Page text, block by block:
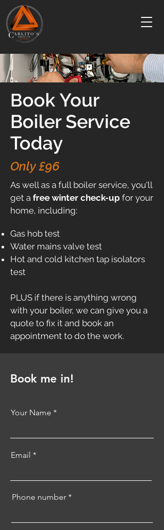
Book Your
Boiler Service
Today
Only £96
As well as a full boiler service, you'll
get a free winter check-up for your
home, including:
Gas hob test
Water mains valve test
Hot and cold kitchen tap isolators
test
PLUS if there is anything wrong
with your boiler, we can give you a
quote to fix it and book an
appointment to do the work.
Email
Phone number
Book me in!
Your Name